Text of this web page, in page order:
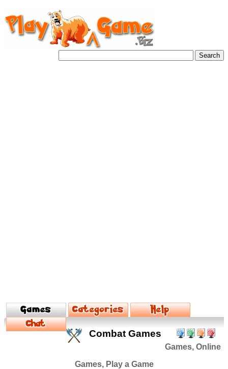
Combat Games
Games, Online
Games, Play a Game